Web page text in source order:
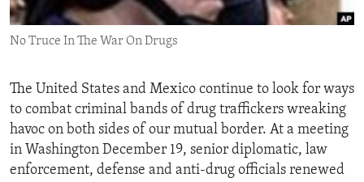
ENVIRONMENT AND HEALTH
IDEALS AND INSTITUTIONS
No Truce In The War On Drugs
The United States and Mexico continue to look for ways
to combat criminal bands of drug traffickers wreaking
havoc on both sides of our mutual border. At a meeting
in Washington December 19, senior diplomatic, law
enforcement, defense and anti-drug officials renewed